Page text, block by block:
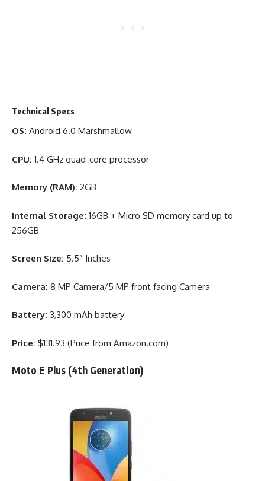
Technical Specs
OS: Android 6.0 Marshmallow
CPU: 1.4 GHz quad-core processor
Memory (RAM): 2GB
Internal Storage: 16GB + Micro SD memory card up to
256GB
Screen Size: 5.5” Inches
Camera: 8 MP Camera/5 MP front facing Camera
Battery: 3,300 mAh battery
Price: $131.93 (Price from Amazon.com)
Moto E Plus (4th Generation)